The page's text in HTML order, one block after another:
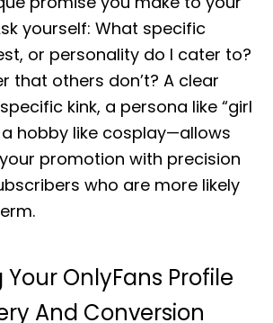
yourself: What specific
or personality do I cater to?
that others don’t? A clear
kink, a persona like “girl
hobby like cosplay—allows
promotion with precision
who are more likely
OnlyFans Profile
And Conversion